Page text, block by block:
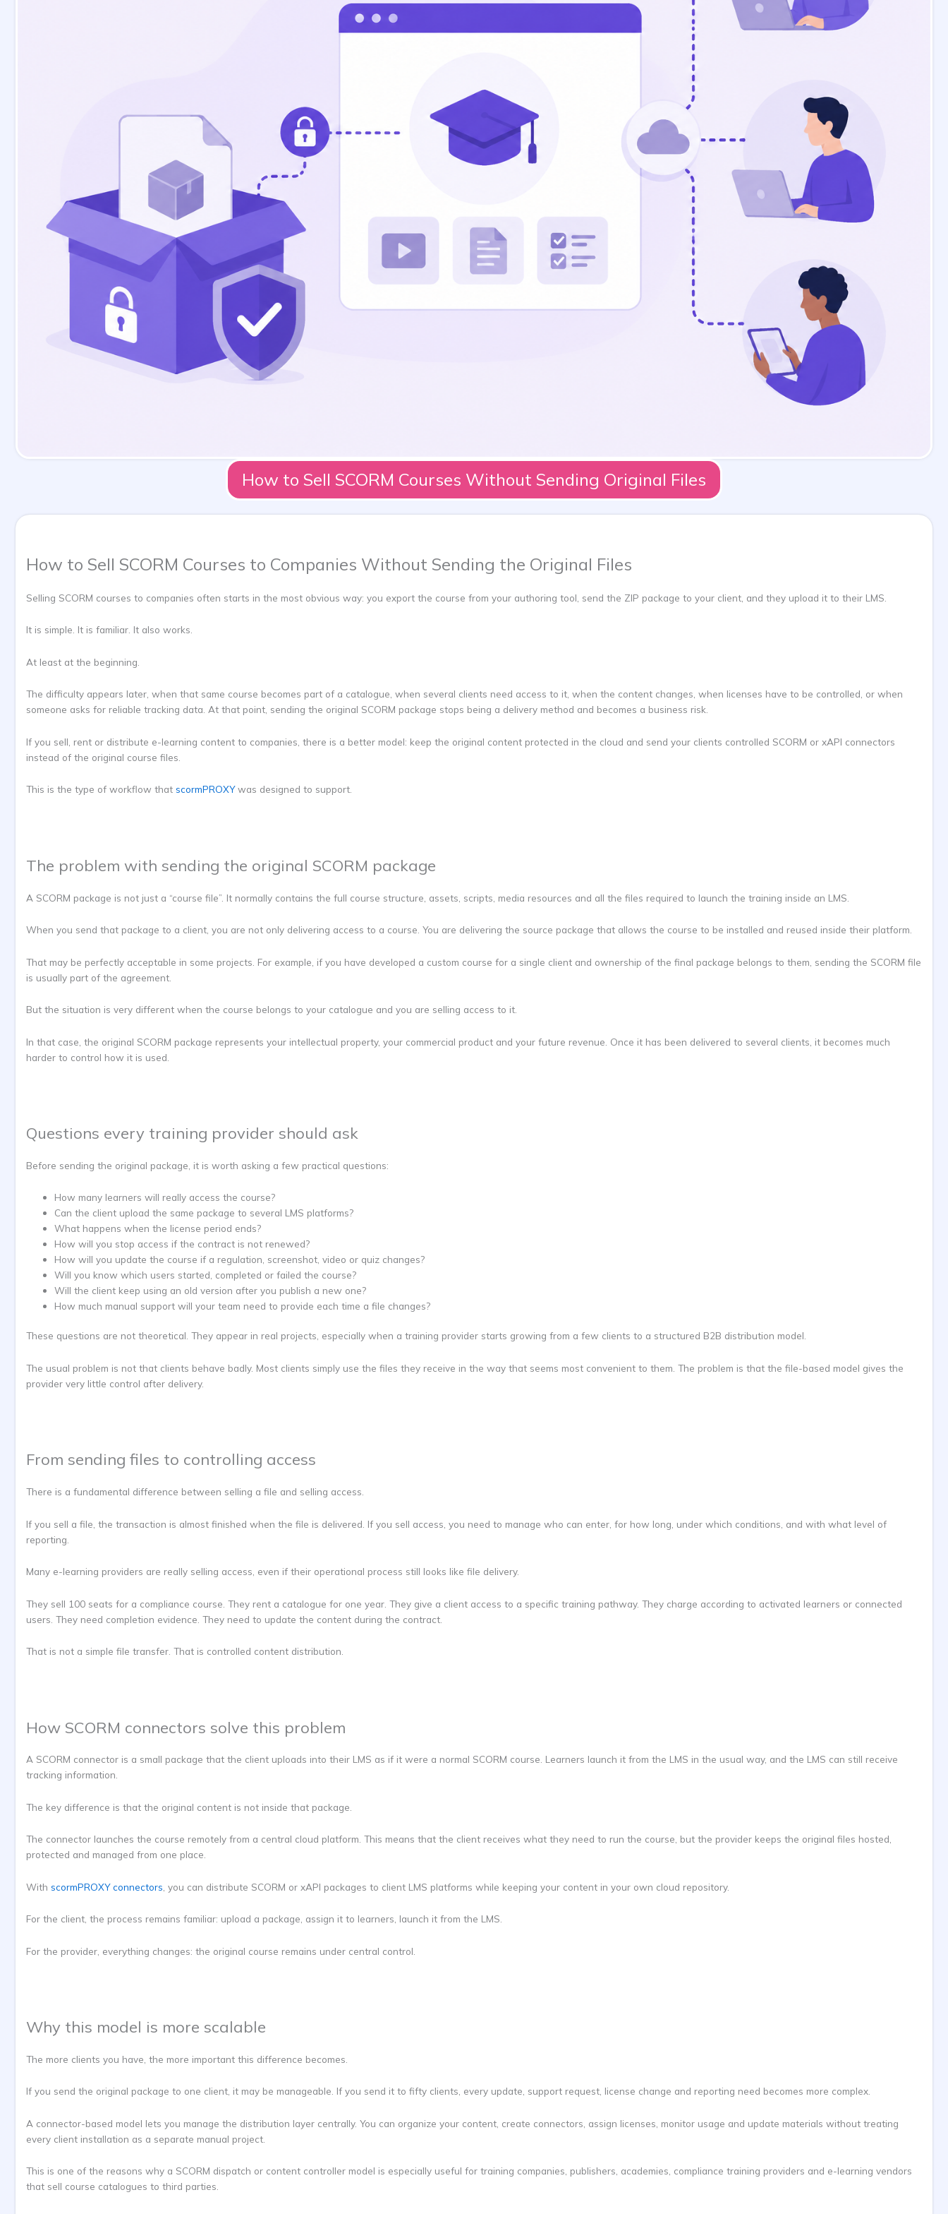
How to Sell SCORM Courses Without Sending Original Files
How to Sell SCORM Courses to Companies Without Sending the Original Files
Selling SCORM courses to companies often starts in the most obvious way: you export the course from your authoring tool, send the ZIP package to your client, and they upload it to their LMS.
It is simple. It is familiar. It also works.
At least at the beginning.
The difficulty appears later, when that same course becomes part of a catalogue, when several clients need access to it, when the content changes, when licenses have to be controlled, or when
someone asks for reliable tracking data. At that point, sending the original SCORM package stops being a delivery method and becomes a business risk.
If you sell, rent or distribute e-learning content to companies, there is a better model: keep the original content protected in the cloud and send your clients controlled SCORM or xAPI connectors
instead of the original course files.
This is the type of workflow that scormPROXYwas designed to support.
The problem with sending the original SCORM package
A SCORM package is not just a “course file”. It normally contains the full course structure, assets, scripts, media resources and all the files required to launch the training inside an LMS.
When you send that package to a client, you are not only delivering access to a course. You are delivering the source package that allows the course to be installed and reused inside their platform.
That may be perfectly acceptable in some projects. For example, if you have developed a custom course for a single client and ownership of the final package belongs to them, sending the SCORM file
is usually part of the agreement.
But the situation is very different when the course belongs to your catalogue and you are selling access to it.
In that case, the original SCORM package represents your intellectual property, your commercial product and your future revenue. Once it has been delivered to several clients, it becomes much
harder to control how it is used.
Questions every training provider should ask
Before sending the original package, it is worth asking a few practical questions:
How many learners will really access the course?
Can the client upload the same package to several LMS platforms?
What happens when the license period ends?
How will you stop access if the contract is not renewed?
How will you update the course if a regulation, screenshot, video or quiz changes?
Will you know which users started, completed or failed the course?
Will the client keep using an old version after you publish a new one?
How much manual support will your team need to provide each time a file changes?
These questions are not theoretical. They appear in real projects, especially when a training provider starts growing from a few clients to a structured B2B distribution model.
The usual problem is not that clients behave badly. Most clients simply use the files they receive in the way that seems most convenient to them. The problem is that the file-based model gives the
provider very little control after delivery.
From sending files to controlling access
There is a fundamental difference between selling a file and selling access.
If you sell a file, the transaction is almost finished when the file is delivered. If you sell access, you need to manage who can enter, for how long, under which conditions, and with what level of
reporting.
Many e-learning providers are really selling access, even if their operational process still looks like file delivery.
They sell 100 seats for a compliance course. They rent a catalogue for one year. They give a client access to a specific training pathway. They charge according to activated learners or connected
users. They need completion evidence. They need to update the content during the contract.
That is not a simple file transfer. That is controlled content distribution.
How SCORM connectors solve this problem
A SCORM connector is a small package that the client uploads into their LMS as if it were a normal SCORM course. Learners launch it from the LMS in the usual way, and the LMS can still receive
tracking information.
The key difference is that the original content is not inside that package.
The connector launches the course remotely from a central cloud platform. This means that the client receives what they need to run the course, but the provider keeps the original files hosted,
protected and managed from one place.
With scormPROXY connectors , you can distribute SCORM or xAPI packages to client LMS platforms while keeping your content in your own cloud repository.
For the client, the process remains familiar: upload a package, assign it to learners, launch it from the LMS.
For the provider, everything changes: the original course remains under central control.
Why this model is more scalable
The more clients you have, the more important this difference becomes.
If you send the original package to one client, it may be manageable. If you send it to fifty clients, every update, support request, license change and reporting need becomes more complex.
A connector-based model lets you manage the distribution layer centrally. You can organize your content, create connectors, assign licenses, monitor usage and update materials without treating
every client installation as a separate manual project.
This is one of the reasons why a SCORM dispatch or content controller model is especially useful for training companies, publishers, academies, compliance training providers and e-learning vendors
that sell course catalogues to third parties.